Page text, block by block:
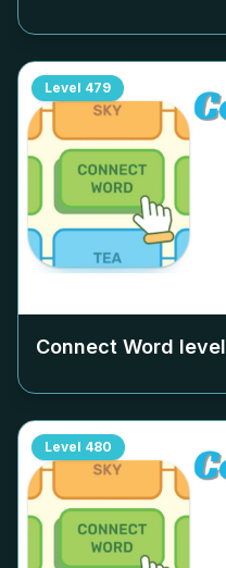
Level 479
Connect Word level
Level 480